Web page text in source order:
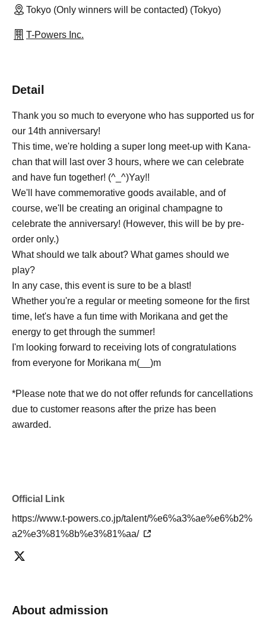
Tokyo (Only winners will be contacted) (Tokyo)
T-Powers Inc.
Detail
Thank you so much to everyone who has supported us for
our 14th anniversary!
This time, we're holding a super long meet-up with Kana-
chan that will last over 3 hours, where we can celebrate
and have fun together! (^_^)Yay!!
We'll have commemorative goods available, and of
course, we'll be creating an original champagne to
celebrate the anniversary! (However, this will be by pre-
order only.)
What should we talk about? What games should we
play?
In any case, this event is sure to be a blast!
Whether you're a regular or meeting someone for the first
time, let's have a fun time with Morikana and get the
energy to get through the summer!
I'm looking forward to receiving lots of congratulations
from everyone for Morikana m(__)m
*Please note that we do not offer refunds for cancellations
due to customer reasons after the prize has been
awarded.
Official Link
https://www.t-powers.co.jp/talent/%e6%a3%ae%e6%b2%
a2%e3%81%8b%e3%81%aa/
About admission